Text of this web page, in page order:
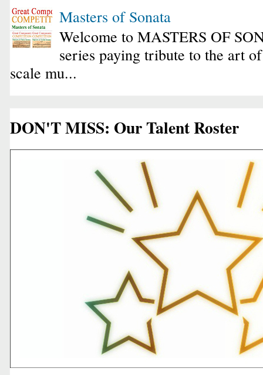
Masters of Sonata
Welcome to MASTERS OF
series paying tribute to the art
scale mu...
DON'T MISS: Our Talent Roster